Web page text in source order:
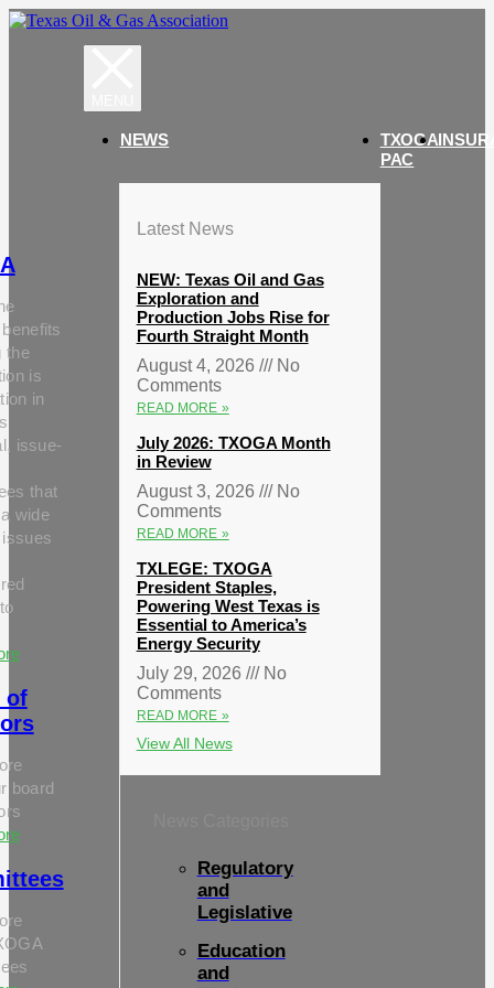
the
is
in
issue-
that
wide
of
board
NEWS
Latest News
NEW: Texas Oil and Gas
Exploration and
Production Jobs Rise for
Fourth Straight Month
August 4, 2026
No
Comments
READ MORE »
July 2026: TXOGA Month
in Review
August 3, 2026
No
Comments
READ MORE »
TXLEGE: TXOGA
President Staples,
Powering West Texas is
Essential to America’s
Energy Security
July 29, 2026
No
Comments
READ MORE »
View All News
Regulatory
and
Legislative
Education
and
TXOGA
PAC